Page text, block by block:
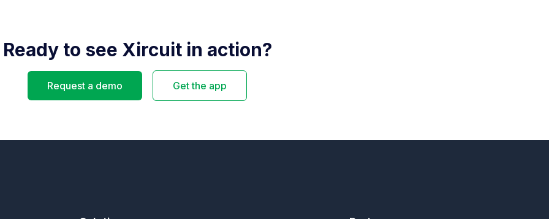
Ready to see Xircuit in action?
Request a demo Get the app